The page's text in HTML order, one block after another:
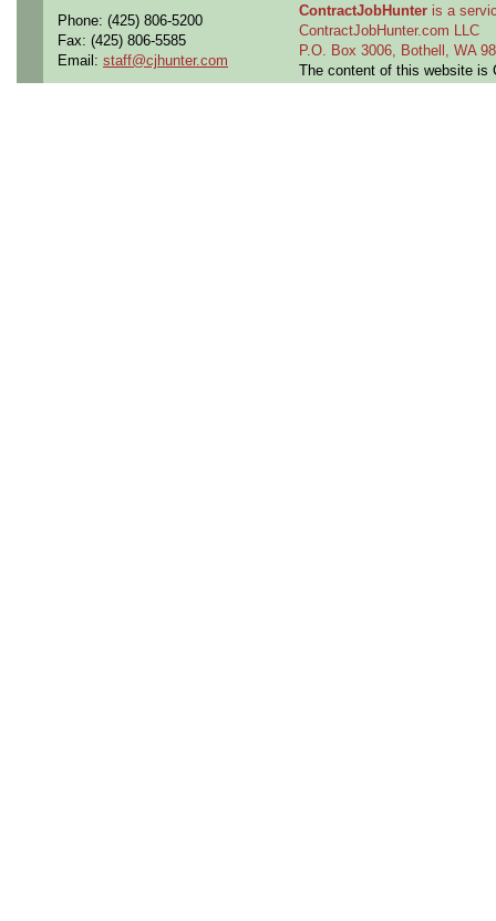
Phone: (425) 806-5200
Fax: (425) 806-5585
Email: staff@cjhunter.com
ContractJobHunter is a
ContractJobHunter.com LLC
P.O. Box 3006, Bothell, WA
The content of this website is